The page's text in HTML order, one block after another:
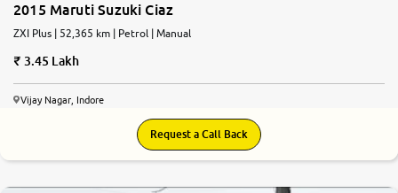
2015 Maruti Suzuki Ciaz
ZXI Plus | 52,365 km | Petrol | Manual
3.45 Lakh
Vijay Nagar, Indore
Request a Call Back